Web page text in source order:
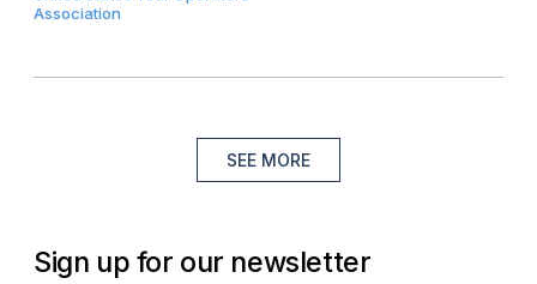
Association
SEE MORE
Sign up for our newsletter